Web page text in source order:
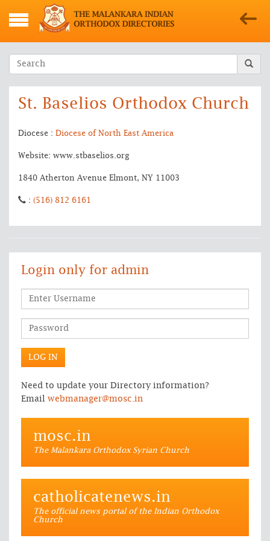
St. Baselios Orthodox Church
Diocese : Diocese of North East America
Website: www.stbaselios.org
1840 Atherton Avenue Elmont, NY 11003
: (516) 812 6161
Login only for admin
Need to update your Directory information?
Email webmanager@mosc.in
mosc.in
The Malankara Orthodox Syrian Church
catholicatenews.in
The official news portal of the Indian Orthodox
Church